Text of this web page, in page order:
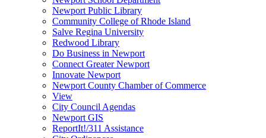
Newport Public Library
Community College of Rhode Island
Salve Regina University
Redwood Library
Do Business in Newport
Connect Greater Newport
Innovate Newport
Newport County Chamber of Commerce
View
City Council Agendas
Newport GIS
ReportIt!/311 Assistance